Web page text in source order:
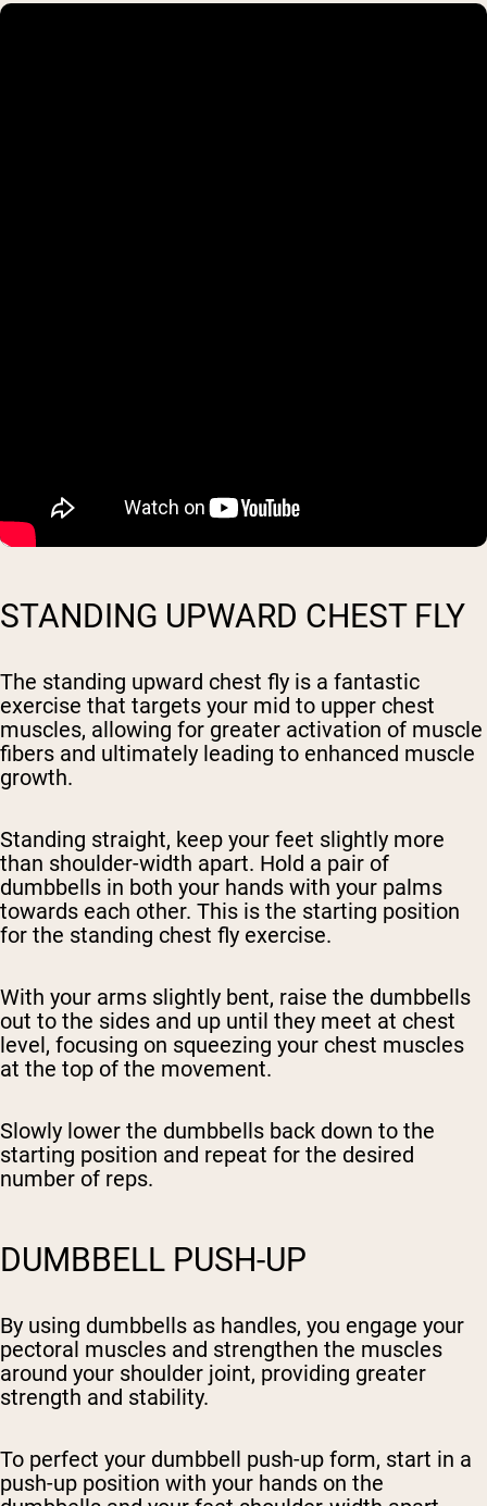
STANDING UPWARD CHEST FLY
The standing upward chest fly is a fantastic
exercise that targets your mid to upper chest
muscles, allowing for greater activation of muscle
fibers and ultimately leading to enhanced muscle
growth.
Standing straight, keep your feet slightly more
than shoulder-width apart. Hold a pair of
dumbbells in both your hands with your palms
towards each other. This is the starting position
for the standing chest fly exercise.
With your arms slightly bent, raise the dumbbells
out to the sides and up until they meet at chest
level, focusing on squeezing your chest muscles
at the top of the movement.
Slowly lower the dumbbells back down to the
starting position and repeat for the desired
number of reps.
DUMBBELL PUSH-UP
By using dumbbells as handles, you engage your
pectoral muscles and strengthen the muscles
around your shoulder joint, providing greater
strength and stability.
To perfect your dumbbell push-up form, start in a
push-up position with your hands on the